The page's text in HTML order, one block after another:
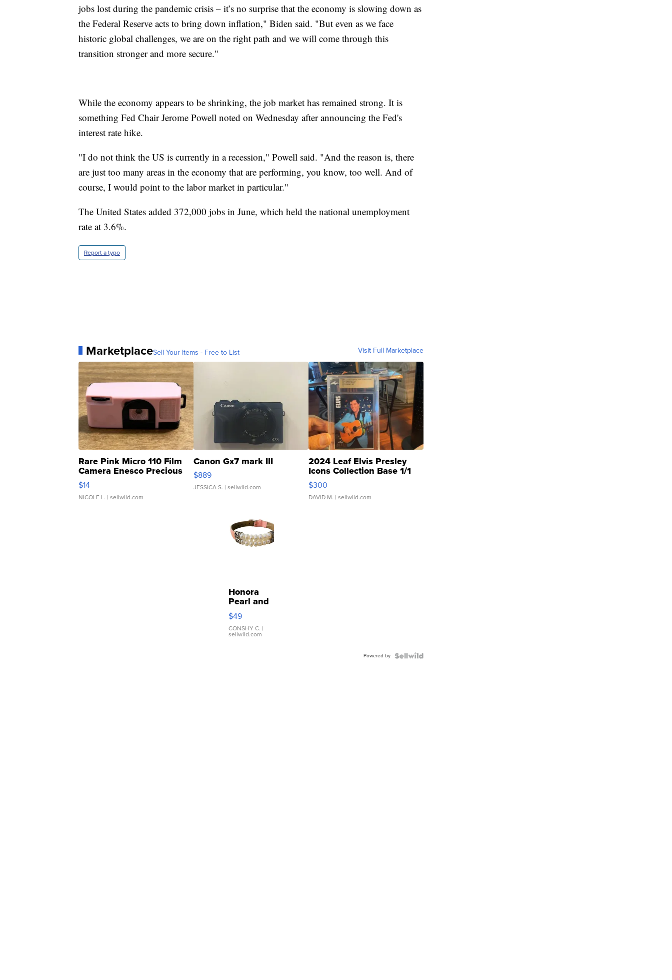
jobs lost during the pandemic crisis – it’s no surprise that the economy is slowing down as
the Federal Reserve acts to bring down inflation," Biden said. "But even as we face
historic global challenges, we are on the right path and we will come through this
transition stronger and more secure."
While the economy appears to be shrinking, the job market has remained strong. It is
something Fed Chair Jerome Powell noted on Wednesday after announcing the Fed's
interest rate hike.
"I do not think the US is currently in a recession," Powell said. "And the reason is, there
are just too many areas in the economy that are performing, you know, too well. And of
course, I would point to the labor market in particular."
The United States added 372,000 jobs in June, which held the national unemployment
rate at 3.6%.
Report a typo
MarketplaceSell Your Items - Free to List Visit Full Marketplace
Rare Pink Micro 110 Film
Camera Enesco Precious
Moments TD4
$14
NICOLE L. | sellwild.com
Canon Gx7 mark III
$889
JESSICA S. | sellwild.com
2024 Leaf Elvis Presley
Icons Collection Base 1/1
SSP Clear ...
$300
DAVID M. | sellwild.com
Honora
Pearl and
Pink
Leather
Bracelet
Adjustable
$49
CONSHY C. |
sellwild.com
Powered by